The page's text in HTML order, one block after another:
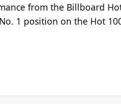
from the Billboard
1 position on the Hot